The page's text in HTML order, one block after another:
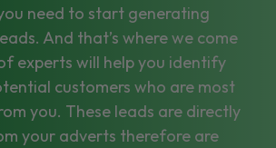
need to start generating
And that’s where we come
experts will help you identify
customers who are most
you. These leads are directly
your adverts therefore are